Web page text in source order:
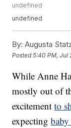
undefined
undefined
By: Augusta
Posted5:40 PM, Jul
While Anne
mostly out of
excitementto
expecting